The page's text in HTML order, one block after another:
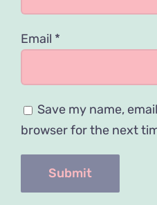
Email *
Save my name,
browser for the next